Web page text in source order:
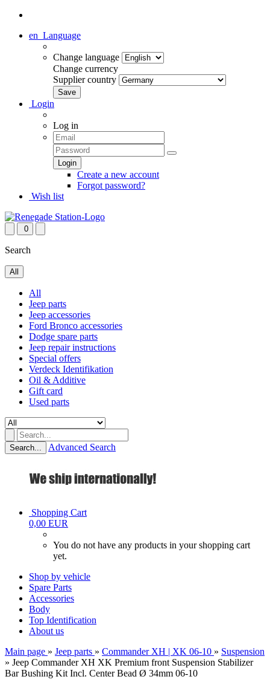
en Language
Change language
Change currency
Supplier country
Login
Log in
Create a new account
Forgot password?
Wish list
0
Search
All
All
Jeep parts
Jeep accessories
Ford Bronco accessories
Dodge spare parts
Jeep repair instructions
Special offers
Verdeck Identifikation
Oil & Additive
Gift card
Used parts
Search... Advanced Search
Shopping Cart
0,00 EUR
You do not have any products in your shopping cart
yet.
Shop by vehicle
Spare Parts
Accessories
Body
Top Identification
About us
Main page » Jeep parts » Commander XH | XK 06-10 » Suspension
» Jeep Commander XH XK Premium front Suspension Stabilizer
Bar Bushing Kit Incl. Center Bead Ø 34mm 06-10